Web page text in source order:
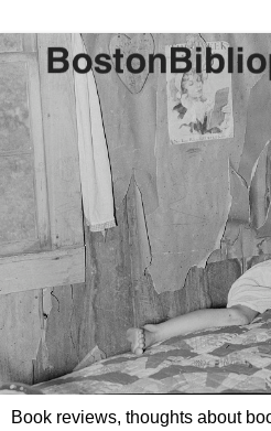
Book reviews, thoughts about